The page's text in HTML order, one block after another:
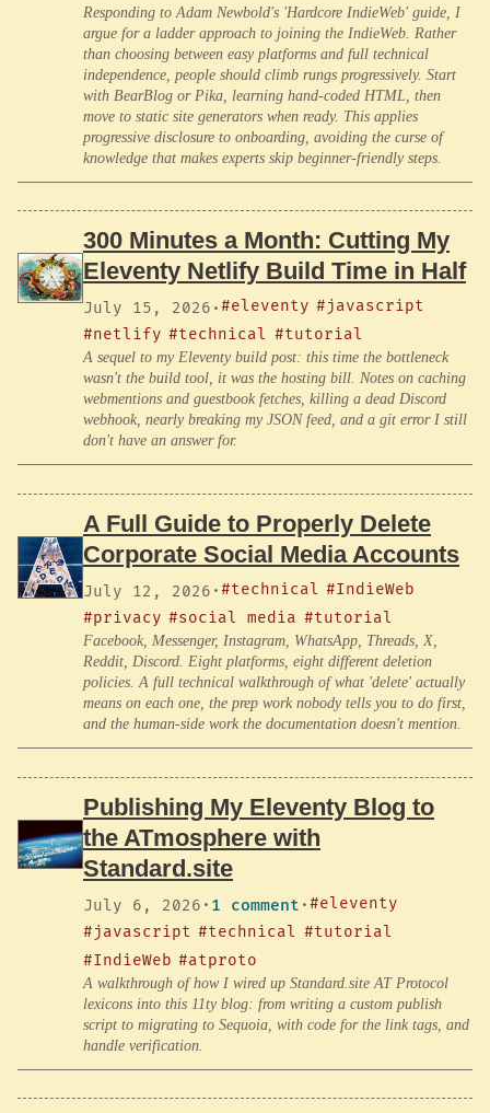
Responding to Adam Newbold's 'Hardcore IndieWeb' guide, I
argue for a ladder approach to joining the IndieWeb. Rather
than choosing between easy platforms and full technical
independence, people should climb rungs progressively. Start
with BearBlog or Pika, learning hand-coded HTML, then
move to static site generators when ready. This applies
progressive disclosure to onboarding, avoiding the curse of
knowledge that makes experts skip beginner-friendly steps.
300 Minutes a Month: Cutting My
Eleventy Netlify Build Time in Half
July 15, 2026 ·#eleventy #javascript
#netlify #technical #tutorial
A sequel to my Eleventy build post: this time the bottleneck
wasn't the build tool, it was the hosting bill. Notes on caching
webmentions and guestbook fetches, killing a dead Discord
webhook, nearly breaking my JSON feed, and a git error I still
don't have an answer for.
A Full Guide to Properly Delete
Corporate Social Media Accounts
July 12, 2026 ·#technical #IndieWeb
#privacy #social media #tutorial
Facebook, Messenger, Instagram, WhatsApp, Threads, X,
Reddit, Discord. Eight platforms, eight different deletion
policies. A full technical walkthrough of what 'delete' actually
means on each one, the prep work nobody tells you to do first,
and the human-side work the documentation doesn't mention.
Publishing My Eleventy Blog to
the ATmosphere with
Standard.site
July 6, 2026 · 1 comment ·#eleventy
#javascript #technical #tutorial
#IndieWeb #atproto
A walkthrough of how I wired up Standard.site AT Protocol
lexicons into this 11ty blog: from writing a custom publish
script to migrating to Sequoia, with code for the link tags, and
handle verification.